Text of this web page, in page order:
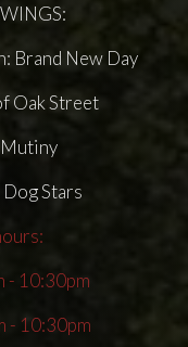
Brand New Day
Oak Street
Stars
- 10:30pm
- 10:30pm